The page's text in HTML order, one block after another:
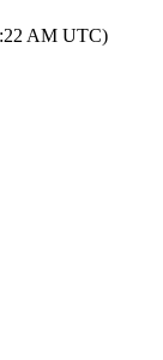
AM UTC)